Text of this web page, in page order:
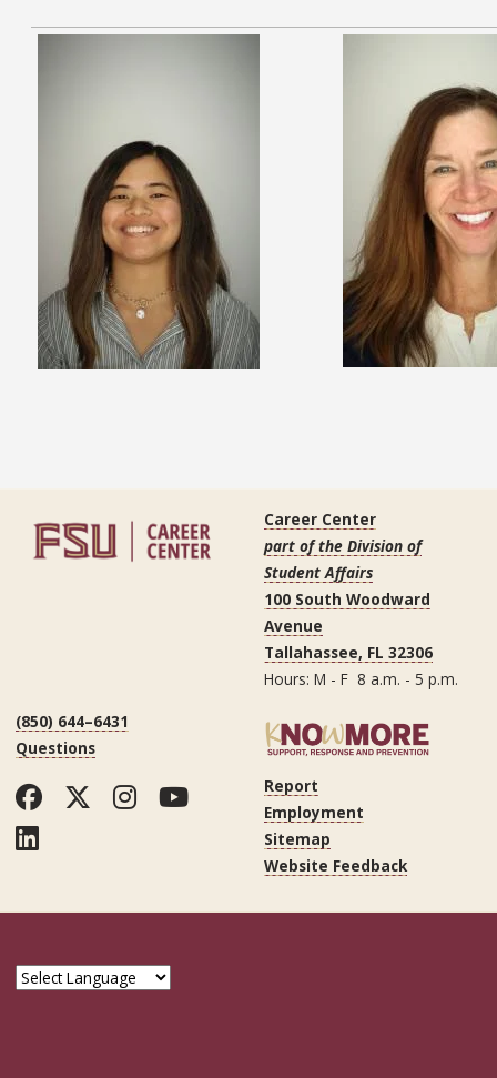
Career Center
part of the Division of
Student Affairs
100 South Woodward
Avenue
Tallahassee, FL 32306
Hours: M - F 8 a.m. - 5 p.m.
(850) 644–6431
Questions
Facebook
Twitter
Instagram
YouTube
LinkedIn
Report
Employment
Sitemap
Website Feedback